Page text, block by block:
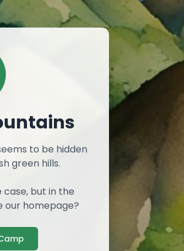
to be hidden
green hills.
but in the
our homepage?